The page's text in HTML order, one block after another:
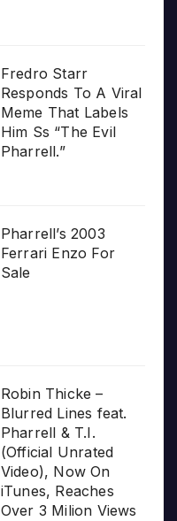
Fredro Starr
Responds To A Viral
Meme That Labels
Him Ss “The Evil
Pharrell.”
Pharrell’s 2003
Ferrari Enzo For
Sale
Robin Thicke –
Blurred Lines feat.
Pharrell & T.I.
(Official Unrated
Video), Now On
iTunes, Reaches
Over 3 Milion Views